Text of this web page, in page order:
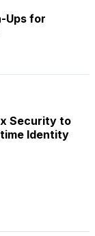
Ups for
Security to
Identity